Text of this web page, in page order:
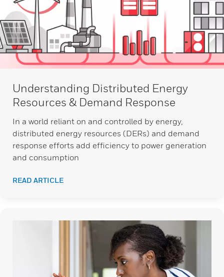
Understanding Distributed Energy
Resources & Demand Response
In a world reliant on and controlled by energy,
distributed energy resources (DERs) and demand
response efforts add efficiency to power generation
and consumption
READ ARTICLE